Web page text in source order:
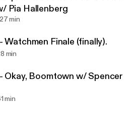
Pia Hallenberg
min
Watchmen Finale (finally).
min
Okay, Boomtown w/ Spencer
min